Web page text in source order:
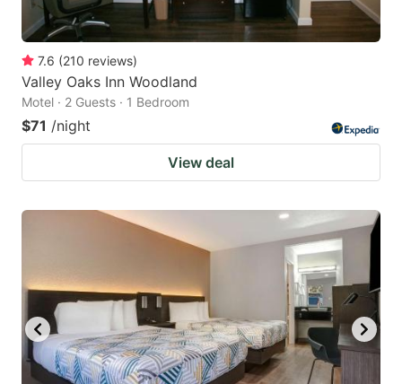
7.6 (210 reviews)
Valley Oaks Inn Woodland
Motel · 2 Guests · 1 Bedroom
$71 /night
View deal